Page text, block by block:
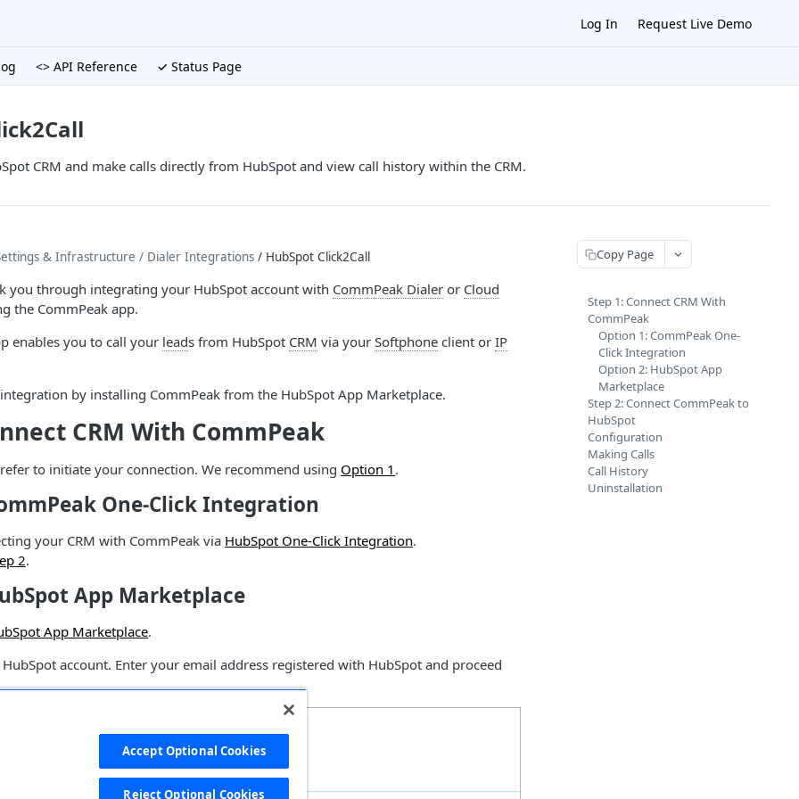
Log In Request Live Demo
<> API Reference ✓ Status Page
CRM and make calls directly from HubSpot and view call history within the CRM.
& Infrastructure / Dialer Integrations / HubSpot Click2Call
you through integrating your HubSpot account with CommPeak Dialer or Cloud
the CommPeak app.
enables you to call your leads from HubSpot CRM via your Softphone client or IP
by installing CommPeak from the HubSpot App Marketplace.
CRM With CommPeak
to initiate your connection. We recommend using Option 1 .
One-Click Integration
your CRM with CommPeak via HubSpot One-Click Integration.
2.
App Marketplace
App Marketplace.
account. Enter your email address registered with HubSpot and proceed
Copy Page
Step 1: Connect CRM With
CommPeak
Option 1: CommPeak One-
Click Integration
Option 2: HubSpot App
Marketplace
Step 2: Connect CommPeak to
HubSpot
Configuration
Making Calls
Call History
Uninstallation
Accept Optional Cookies
Reject Optional Cookies